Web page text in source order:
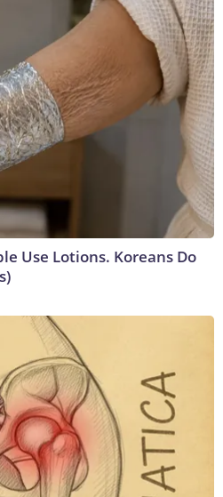
Use Lotions. Koreans Do